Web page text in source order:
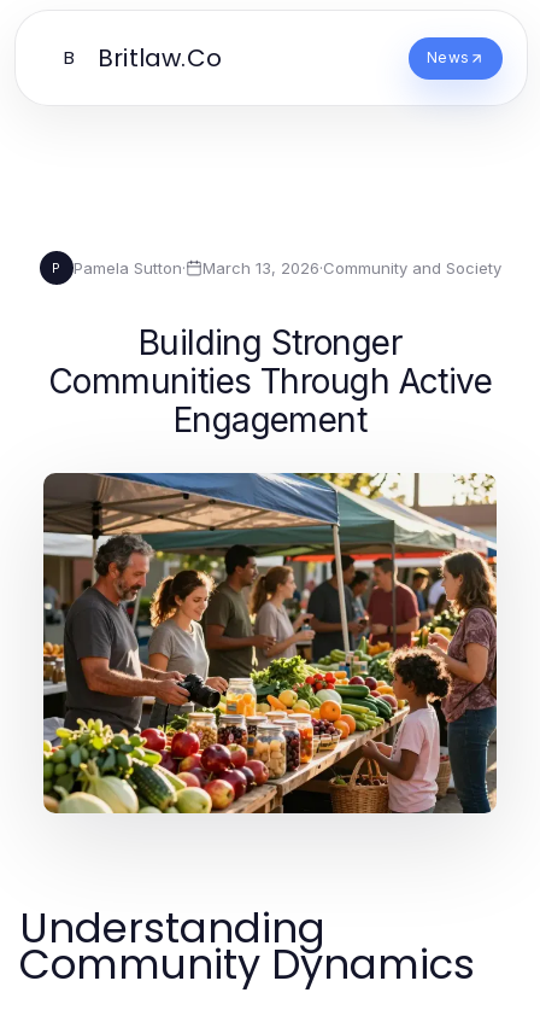
B Britlaw.Co News
P Pamela Sutton· March 13, 2026·Community and Society
Building Stronger
Communities Through Active
Engagement
Understanding
Community Dynamics